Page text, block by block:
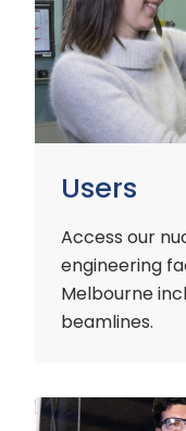
Users
Access our
engineering
Melbourne
beamlines.